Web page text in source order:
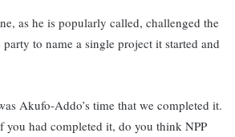
as he is popularly called, challenged the
to name a single project it started and
Akufo-Addo’s time that we completed it.
you had completed it, do you think NPP